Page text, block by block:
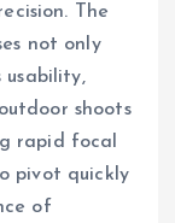
The
not only
usability,
shoots
rapid focal
pivot quickly
of